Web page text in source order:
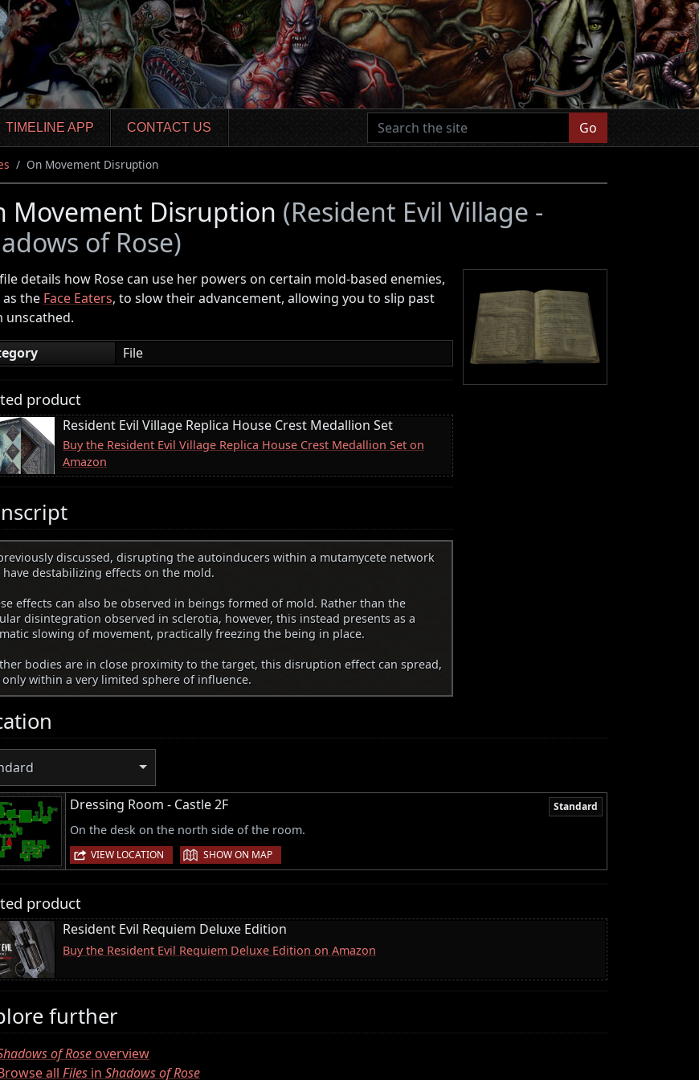
TIMELINE APP CONTACT US Go
On Movement Disruption
Movement Disruption (Resident Evil Village -
of Rose)
details how Rose can use her powers on certain mold-based enemies,
the Face Eaters, to slow their advancement, allowing you to slip past
unscathed.
File
product
Resident Evil Village Replica House Crest Medallion Set
Buy the Resident Evil Village Replica House Crest Medallion Set on
Amazon
discussed, disrupting the autoinducers within a mutamycete network
have destabilizing effects on the mold.
effects can also be observed in beings formed of mold. Rather than the
disintegration observed in sclerotia, however, this instead presents as a
slowing of movement, practically freezing the being in place.
bodies are in close proximity to the target, this disruption effect can spread,
within a very limited sphere of influence.
Dressing Room - Castle 2F Standard
On the desk on the north side of the room.
VIEW LOCATION | SHOW ON MAP
product
Resident Evil Requiem Deluxe Edition
Buy the Resident Evil Requiem Deluxe Edition on Amazon
further
of Roseoverview
all Files in Shadows of Rose